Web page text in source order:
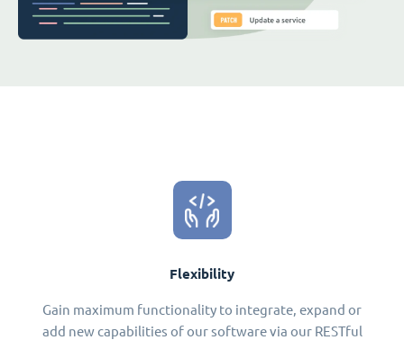
Flexibility
Gain maximum functionality to integrate, expand or
add new capabilities of our software via our RESTful